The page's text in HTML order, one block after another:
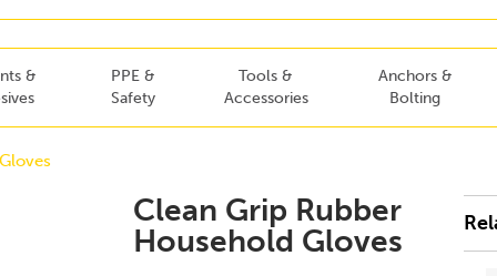
&
PPE &
Safety
Tools &
Accessories
Anchors &
Bolting
Gloves
Clean Grip Rubber
Household Gloves